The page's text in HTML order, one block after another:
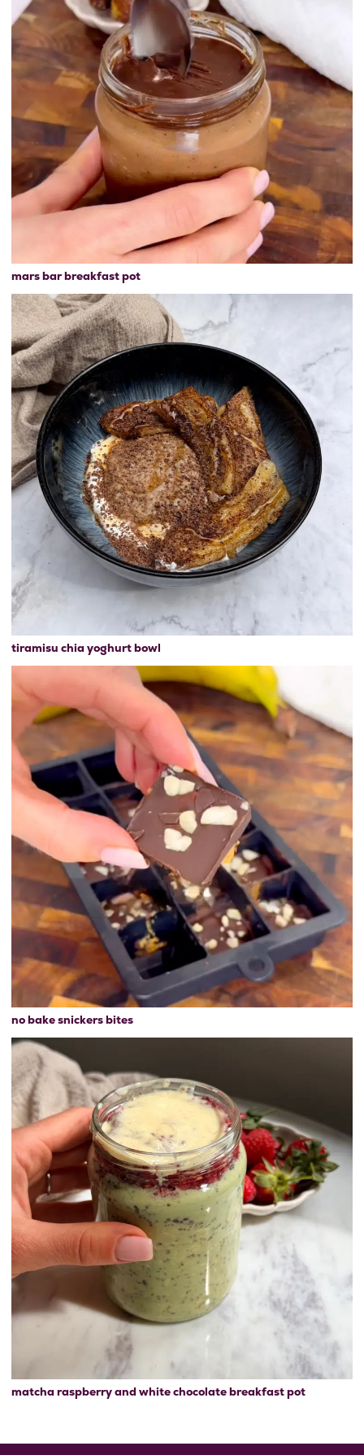
mars bar breakfast pot
tiramisu chia yoghurt bowl
no bake snickers bites
matcha raspberry and white chocolate breakfast pot